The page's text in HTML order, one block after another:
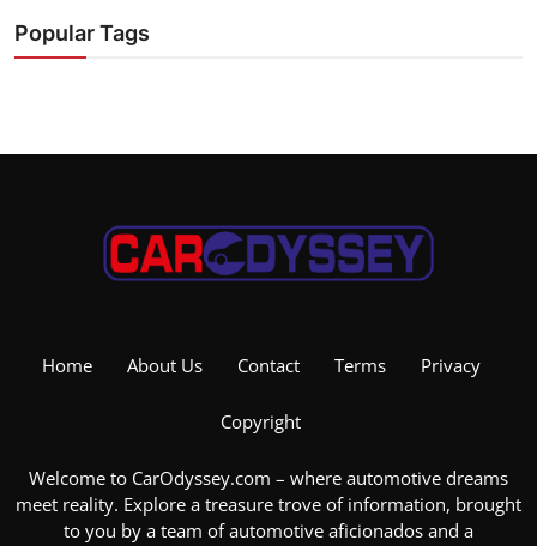
Popular Tags
Home About Us Contact Terms Privacy
Copyright
Welcome to CarOdyssey.com – where automotive dreams
meet reality. Explore a treasure trove of information, brought
to you by a team of automotive aficionados and a